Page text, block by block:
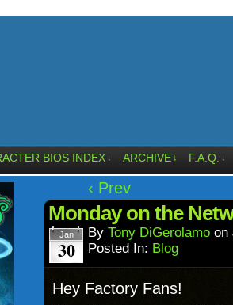
BIOS INDEX ↓ ARCHIVE ↓ F.A.Q. ↓
‹ Prev
Monday on the
Jan
30
By Tony DiGerolamo on
Posted In: Blog
Hey Factory Fans!